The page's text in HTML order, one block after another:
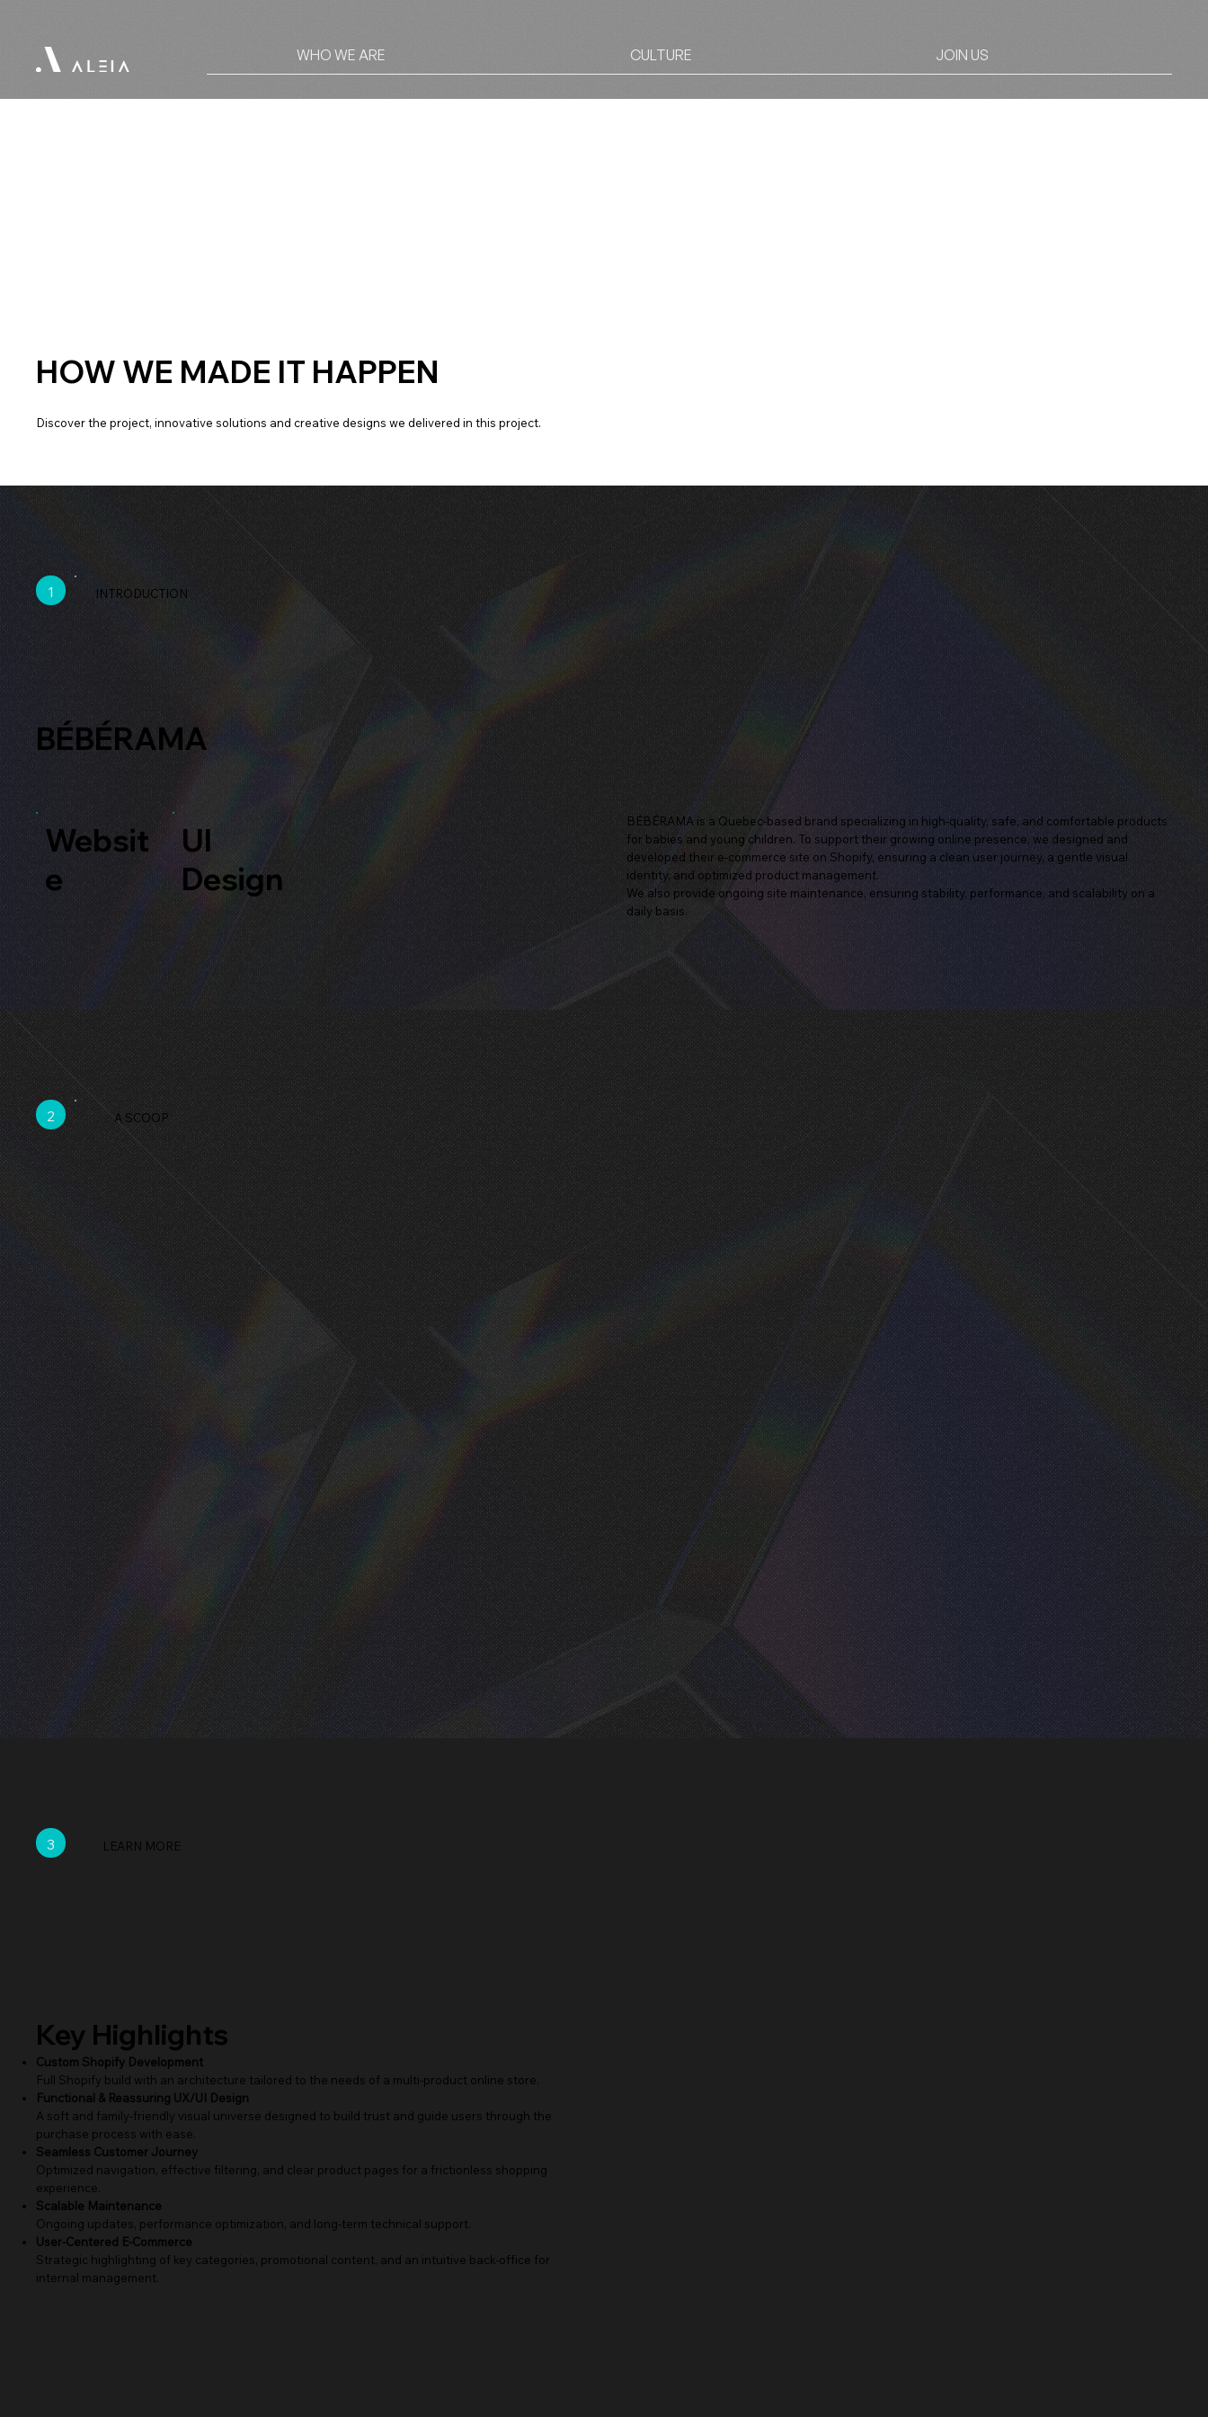
WHO WE ARE CULTURE JOIN US
BÉBÉRAMA is a Quebec-based brand specializing in high-quality, safe, and comfortable products
for babies and young children. To support their growing online presence, we designed and
developed their e-commerce site on Shopify, ensuring a clean user journey, a gentle visual
identity, and optimized product management.
We also provide ongoing site maintenance, ensuring stability, performance, and scalability on a
daily basis.
Websit
e
UI
Design
BÉBÉRAMA
1 INTRODUCTION
HOW WE MADE IT HAPPEN
Discover the project, innovative solutions and creative designs we delivered in this project.
2 A SCOOP
Key Highlights
Custom Shopify Development
Full Shopify build with an architecture tailored to the needs of a multi-product online store.
Functional & Reassuring UX/UI Design
A soft and family-friendly visual universe designed to build trust and guide users through the
purchase process with ease.
Seamless Customer Journey
Optimized navigation, effective filtering, and clear product pages for a frictionless shopping
experience.
Scalable Maintenance
Ongoing updates, performance optimization, and long-term technical support.
User-Centered E-Commerce
Strategic highlighting of key categories, promotional content, and an intuitive back-office for
internal management.
3 LEARN MORE